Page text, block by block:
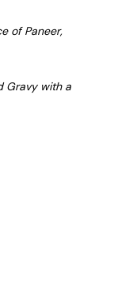
of Paneer,
Gravy with a